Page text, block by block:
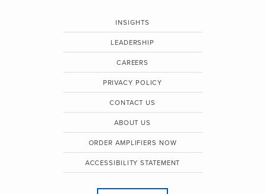
INSIGHTS
LEADERSHIP
CAREERS
PRIVACY POLICY
CONTACT US
ABOUT US
ORDER AMPLIFIERS NOW
ACCESSIBILITY STATEMENT